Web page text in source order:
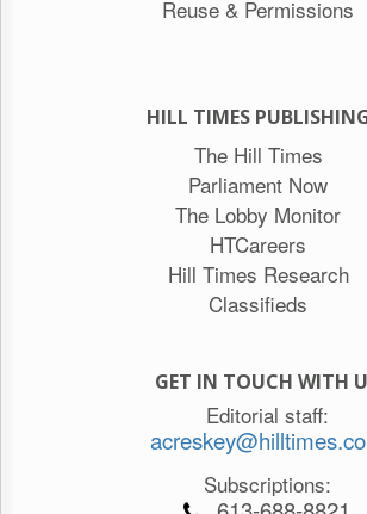
Reuse & Permissions
HILL TIMES
The Hill Times
Parliament Now
The Lobby Monitor
HTCareers
Hill Times Research
Classifieds
GET IN TOUCH WITH
Editorial staff:
Subscriptions: